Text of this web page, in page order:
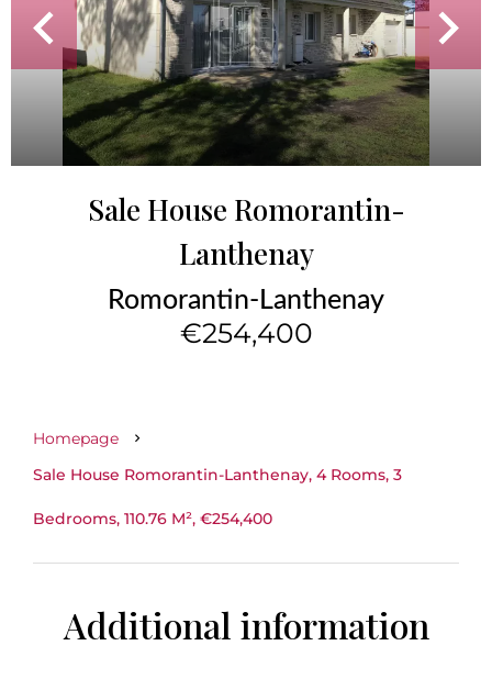
Sale House Romorantin-
Lanthenay
Romorantin-Lanthenay
€254,400
Homepage
Sale House Romorantin-Lanthenay, 4 Rooms, 3
Bedrooms, 110.76 M², €254,400
Additional information